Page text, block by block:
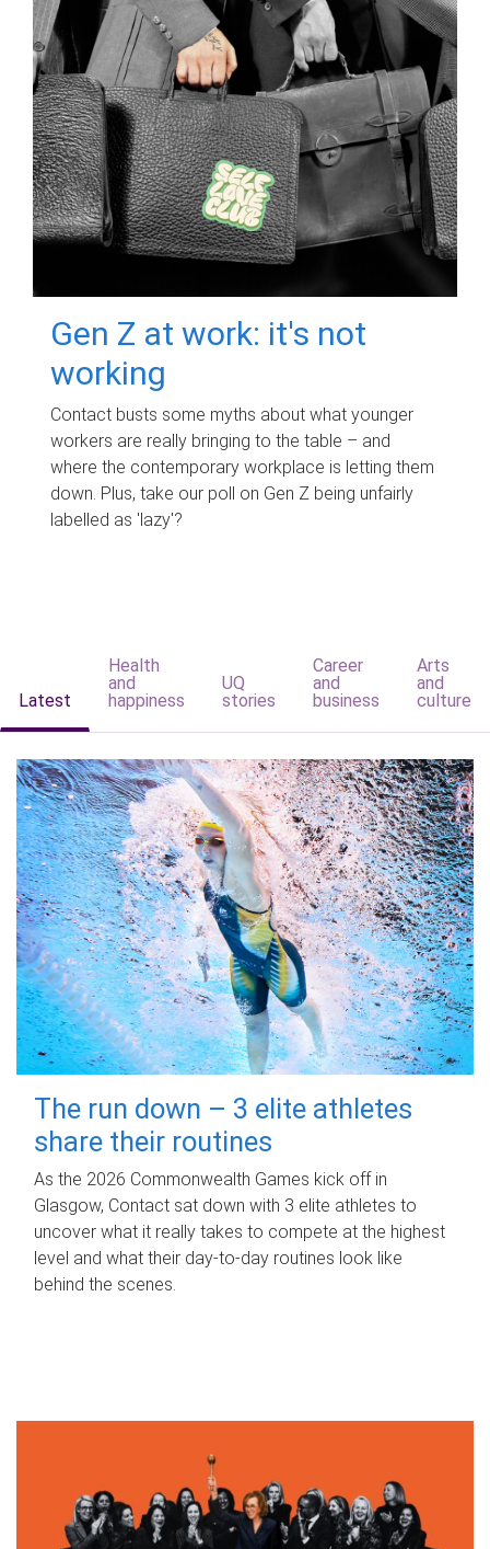
Gen Z at work: it's not
working
Contact busts some myths about what younger
workers are really bringing to the table – and
where the contemporary workplace is letting them
down. Plus, take our poll on Gen Z being unfairly
labelled as 'lazy'?
Latest
Health
and
happiness
UQ
stories
Career
and
business
Arts
and
culture
The run down – 3 elite athletes
share their routines
As the 2026 Commonwealth Games kick off in
Glasgow, Contact sat down with 3 elite athletes to
uncover what it really takes to compete at the highest
level and what their day‑to‑day routines look like
behind the scenes.